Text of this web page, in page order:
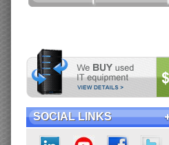
SOCIAL LINKS